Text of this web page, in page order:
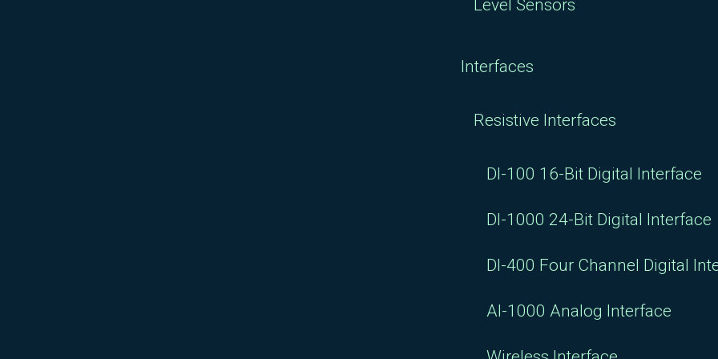
Level Sensors
Interfaces
Resistive Interfaces
DI-100 16-Bit Digital Interface
DI-1000 24-Bit Digital Interface
DI-400 Four Channel Digital
AI-1000 Analog Interface